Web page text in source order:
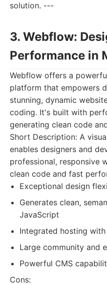
solution. ---
3. Webflow:
Performance in
Webflow offers a
platform that empowers
stunning, dynamic
coding. It's built with
generating clean code
Short Description: A
enables designers and
professional, responsive
clean code and fast
Exceptional design
Generates clean,
JavaScript
Integrated hosting
Large community and
Powerful CMS
Cons: